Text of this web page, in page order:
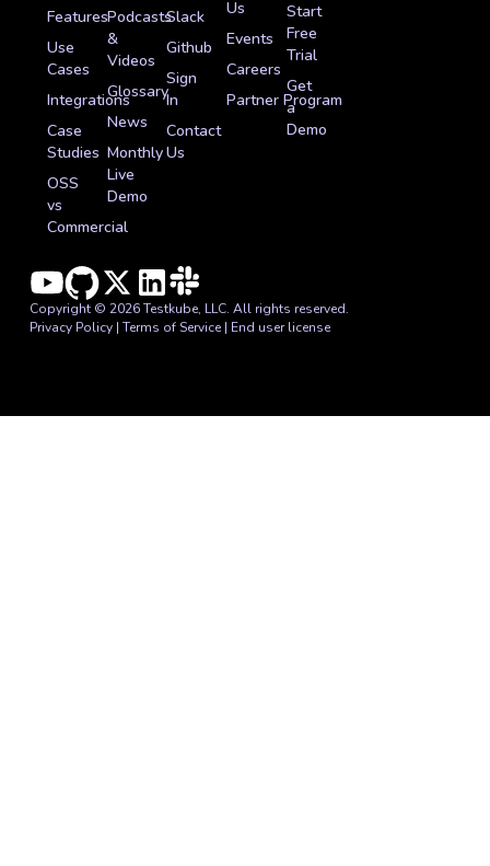
Features
Use
Cases
Integrations
Case
Studies
OSS
vs
Commercial
Podcasts
&
Videos
Glossary
News
Monthly
Live
Demo
Slack
Github
Sign
In
Contact
Us
Us
Events
Careers
Partner Program
Start
Free
Trial
Get
a
Demo
Copyright © 2026 Testkube, LLC. All rights reserved.
Privacy Policy| Terms of Service| End user license